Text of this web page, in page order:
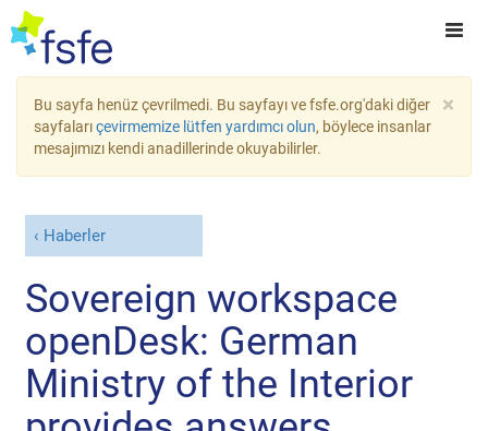
×
Bu sayfa henüz çevrilmedi. Bu sayfayı ve fsfe.org'daki diğer
sayfalarıçevirmemize lütfen yardımcı olun, böylece insanlar
mesajımızı kendi anadillerinde okuyabilirler.
Haberler
Sovereign workspace
openDesk: German
Ministry of the Interior